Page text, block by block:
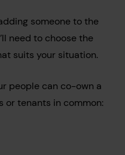
someone to the
need to choose the
suits your situation.
people can co-own a
tenants in common: